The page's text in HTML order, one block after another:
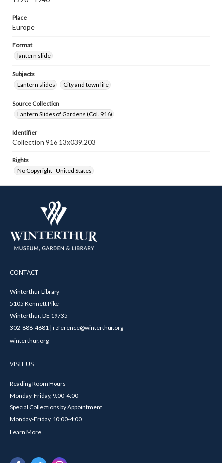
Place
Europe
Format
lantern slide
Subjects
Lantern slides
City and town life
Source Collection
Lantern Slides of Gardens (Col. 916)
Identifier
Collection 916 13x039.203
Rights
No Copyright - United States
CONTACT
Winterthur Library
5105 Kennett Pike
Winterthur, DE 19735
302-888-4681 | reference@winterthur.org
winterthur.org
VISIT US
Reading Room Hours
Monday-Friday, 9:00-4:00
Special Collections by Appointment
Monday-Friday, 10:00-4:00
Learn More